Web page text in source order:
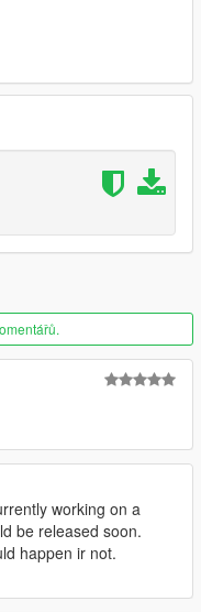
it somewhere
in any way.
working on a
be released soon.
happen ir not.